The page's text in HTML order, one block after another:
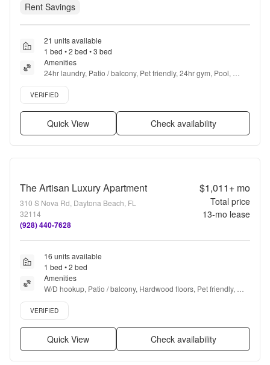
Rent Savings
21 units available
1 bed • 2 bed • 3 bed
Amenities
24hr laundry, Patio / balcony, Pet friendly, 24hr gym, Pool,
Trash valet + more
Verified listing
VERIFIED
Quick View Check availability
The Artisan Luxury Apartment
310 S Nova Rd, Daytona Beach, FL
32114
(928) 440-7628
$1,011+mo
Total price
13-mo lease
16 units available
1 bed • 2 bed
Amenities
W/D hookup, Patio / balcony, Hardwood floors, Pet friendly,
24hr maintenance, Parking + more
Verified listing
VERIFIED
Quick View Check availability